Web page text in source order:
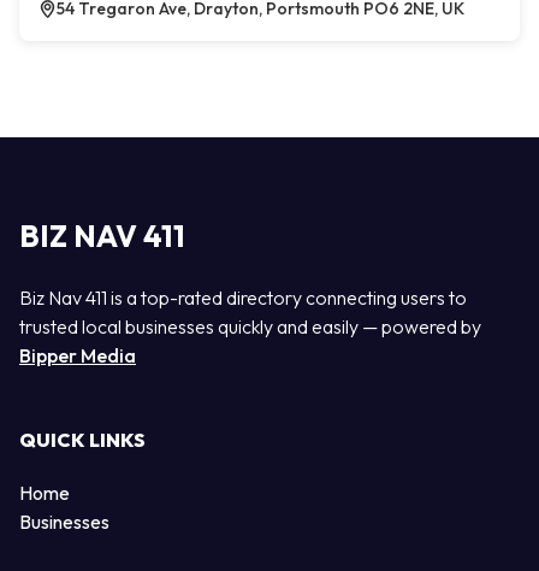
54 Tregaron Ave, Drayton, Portsmouth PO6 2NE, UK
BIZ NAV 411
Biz Nav 411 is a top-rated directory connecting users to
trusted local businesses quickly and easily — powered by
Bipper Media
QUICK LINKS
Home
Businesses